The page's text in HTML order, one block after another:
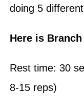
doing 5
Here is
Rest time: 30
8-15 reps)